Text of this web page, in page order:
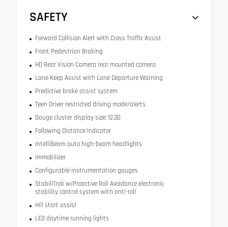
SAFETY
Forward Collision Alert with Cross Traffic Assist
Front Pedestrian Braking
HD Rear Vision Camera rear mounted camera
Lane Keep Assist with Lane Departure Warning
Predictive brake assist system
Teen Driver restricted driving mode/alerts
Gauge cluster display size: 12.30
Following Distance Indicator
IntelliBeam auto high-beam headlights
Immobilizer
Configurable instrumentation gauges
StabiliTrak w/Proactive Roll Avoidance electronic
stability control system with anti-roll
Hill start assist
LED daytime running lights